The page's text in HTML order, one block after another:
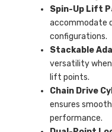
Spin-Up Lift
accommodate
configurations.
Stackable
versatility
lift points.
Chain Drive
ensures
performance.